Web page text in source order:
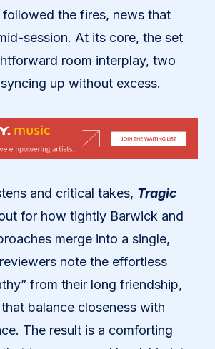
the fires, news that
session. At its core, the set
room interplay, two
up without excess.
and critical takes, Tragic
for how tightly Barwick and
merge into a single,
note the effortless
from their long friendship,
balance closeness with
The result is a comforting